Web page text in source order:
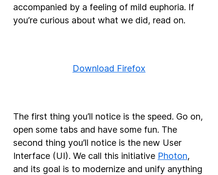
accompanied by a feeling of mild euphoria. If
you’re curious about what we did, read on.
Download Firefox
The first thing you’ll notice is the speed. Go on,
open some tabs and have some fun. The
second thing you’ll notice is the new User
Interface (UI). We call this initiative Photon,
and its goal is to modernize and unify anything